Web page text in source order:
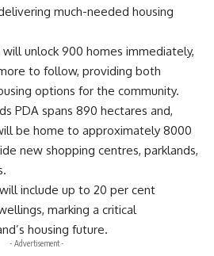
much-needed housing
unlock 900 homes immediately,
to follow, providing both
options for the community.
PDA spans 890 hectares and,
be home to approximately 8000
new shopping centres, parklands,
include up to 20 per cent
marking a critical
housing future.
- Advertisement -